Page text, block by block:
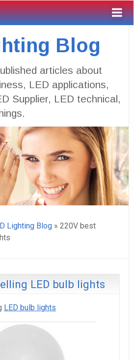
Blog
articles about
LED applications,
Supplier, LED technical,
Lighting Blog » 220V best
LED bulb lights
LED bulb lights